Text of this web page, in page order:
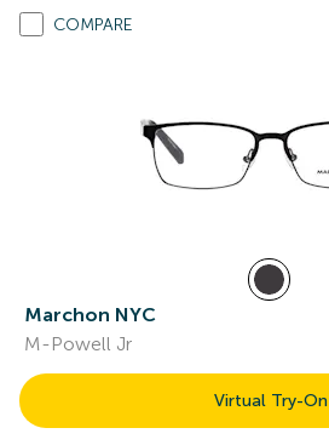
COMPARE
Marchon NYC
M-Powell Jr
Virtual Try-On